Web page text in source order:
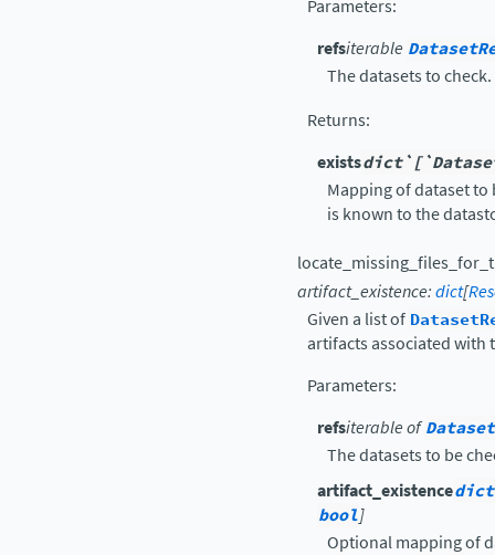
Parameters:
refsiterable
The datasets to check.
Returns:
exists
Mapping of dataset
is known to the
artifact_existence:dict[
Given a list of
artifacts associated with
Parameters:
refsiterable of
The datasets to be
artifact_existencedict
bool]
Optional mapping of